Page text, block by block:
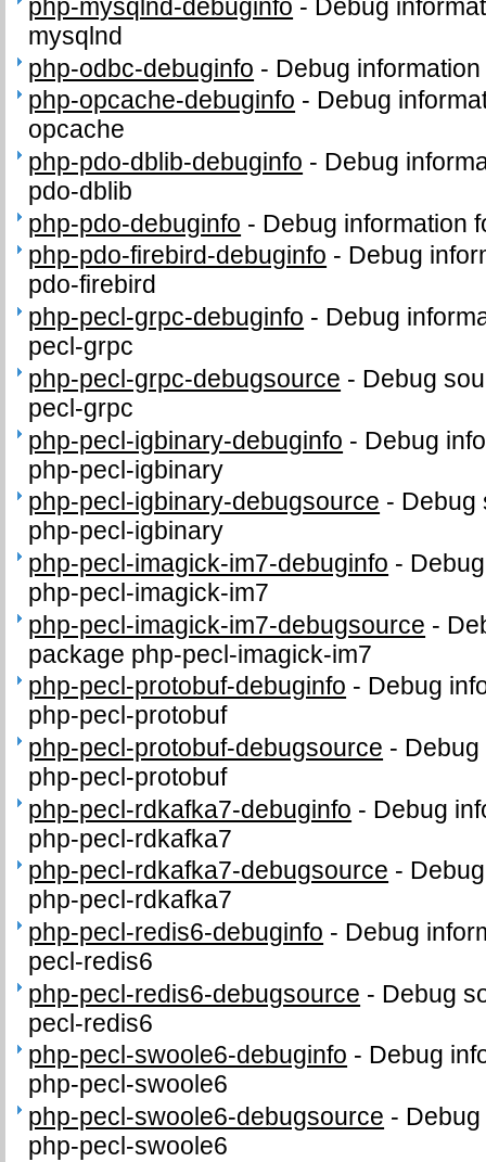
php-mysqlnd-debuginfo - Debug
mysqlnd
php-odbc-debuginfo - Debug
php-opcache-debuginfo - Debug
opcache
php-pdo-dblib-debuginfo - Debug
pdo-dblib
php-pdo-debuginfo - Debug information
php-pdo-firebird-debuginfo - Debug
pdo-firebird
php-pecl-grpc-debuginfo - Debug
pecl-grpc
php-pecl-grpc-debugsource - Debug
pecl-grpc
php-pecl-igbinary-debuginfo - Debug
php-pecl-igbinary
php-pecl-igbinary-debugsource - Debug
php-pecl-igbinary
php-pecl-imagick-im7-debuginfo -
php-pecl-imagick-im7
php-pecl-imagick-im7-debugsource -
package php-pecl-imagick-im7
php-pecl-protobuf-debuginfo - Debug
php-pecl-protobuf
php-pecl-protobuf-debugsource -
php-pecl-protobuf
php-pecl-rdkafka7-debuginfo - Debug
php-pecl-rdkafka7
php-pecl-rdkafka7-debugsource -
php-pecl-rdkafka7
php-pecl-redis6-debuginfo - Debug
pecl-redis6
php-pecl-redis6-debugsource - Debug
pecl-redis6
php-pecl-swoole6-debuginfo - Debug
php-pecl-swoole6
php-pecl-swoole6-debugsource -
php-pecl-swoole6